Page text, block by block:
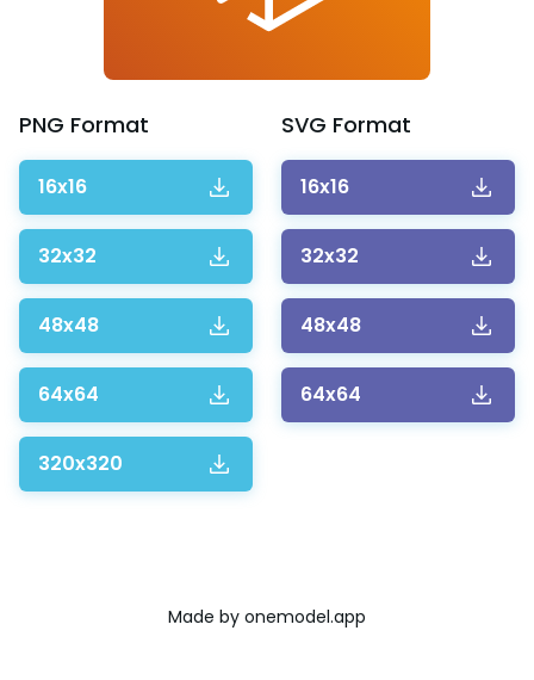
PNG Format
16x16
32x32
48x48
64x64
320x320
SVG Format
16x16
32x32
48x48
64x64
Made by onemodel.app